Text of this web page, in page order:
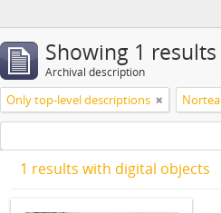
Showing 1 results
Archival description
Only top-level descriptions
1 results with digital objects